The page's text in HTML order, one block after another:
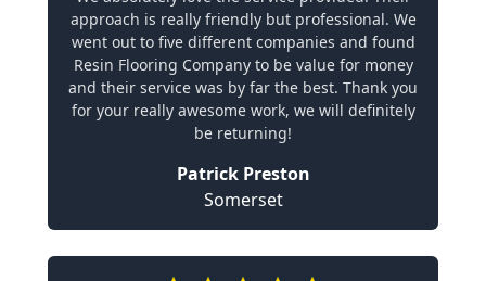
approach is really friendly but professional. We
went out to five different companies and found
Resin Flooring Company to be value for money
and their service was by far the best. Thank you
for your really awesome work, we will definitely
be returning!
Patrick Preston
Somerset